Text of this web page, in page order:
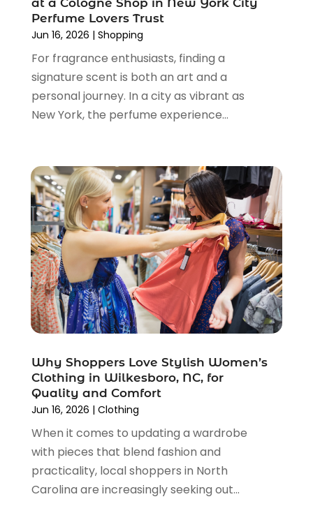
March 2024(1)
February 2024(1)
December 2023 (2)
November 2023(3)
August 2023(2)
July 2023 (1)
March 2023(4)
August 2022(2)
June 2022(3)
May 2022(1)
April 2022
(4)
March 2022
(3)
February 2022(1)
January 2022(1)
December 2021(1)
October 2021(1)
September 2021(2)
June 2021(1)
March 2021 (1)
January 2021(1)
November 2020(1)
October 2020(2)
at a Cologne Shop in New York City
Perfume Lovers Trust
Jun 16, 2026 | Shopping
For fragrance enthusiasts, finding a
signature scent is both an art and a
personal journey. In a city as vibrant as
New York, the perfume experience...
Why Shoppers Love Stylish Women’s
Clothing in Wilkesboro, NC, for
Quality and Comfort
Jun 16, 2026 | Clothing
When it comes to updating a wardrobe
with pieces that blend fashion and
practicality, local shoppers in North
Carolina are increasingly seeking out...